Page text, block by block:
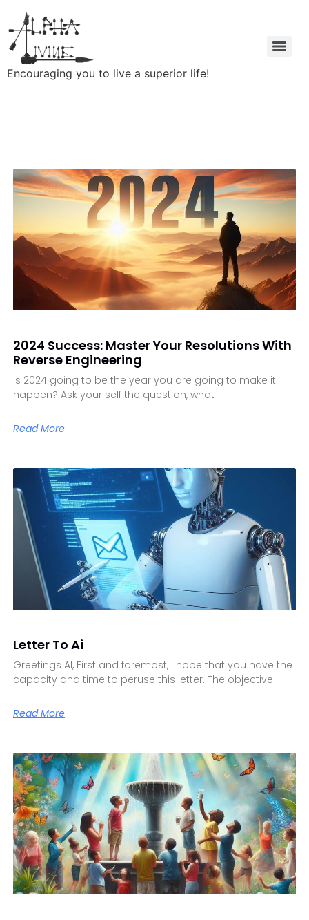
Encouraging you to live a superior life!
2024 Success: Master Your Resolutions With
Reverse Engineering
Is 2024 going to be the year you are going to make it
happen? Ask your self the question, what
Read More
Letter To Ai
Greetings AI, First and foremost, I hope that you have the
capacity and time to peruse this letter. The objective
Read More